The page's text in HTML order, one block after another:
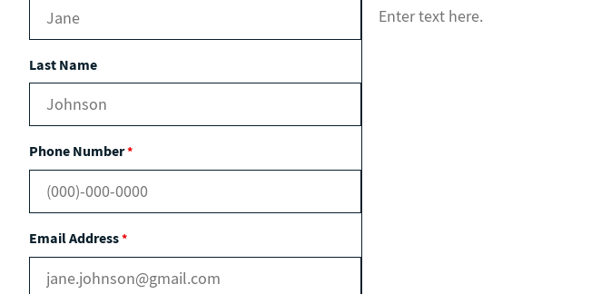
Last Name
Phone Number*
Email Address*